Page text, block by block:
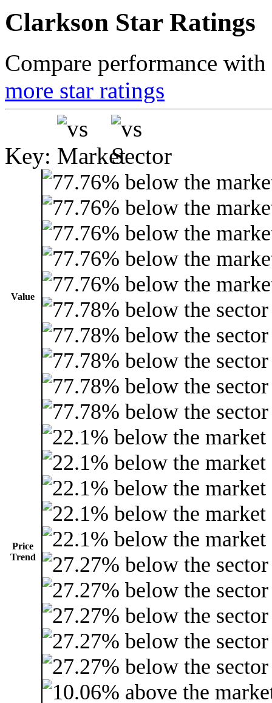
Clarkson Star Ratings
Compare performance
more star ratings
Key:
Value
Price
Trend